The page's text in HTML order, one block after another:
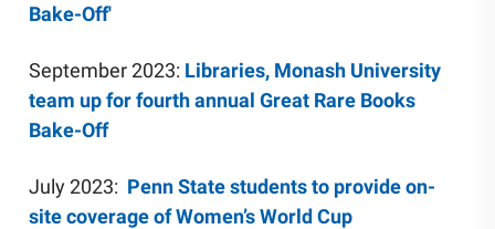
Bake-Off'
September 2023: Libraries, Monash University
team up for fourth annual Great Rare Books
Bake-Off
July 2023: Penn State students to provide on-
site coverage of Women’s World Cup